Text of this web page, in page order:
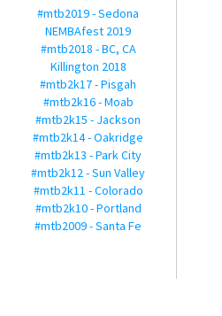
#mtb2019 - Sedona
NEMBAfest 2019
#mtb2018 - BC, CA
Killington 2018
#mtb2k17 - Pisgah
#mtb2k16 - Moab
#mtb2k15 - Jackson
#mtb2k14 - Oakridge
#mtb2k13 - Park City
#mtb2k12 - Sun Valley
#mtb2k11 - Colorado
#mtb2k10 - Portland
#mtb2009 - Santa Fe